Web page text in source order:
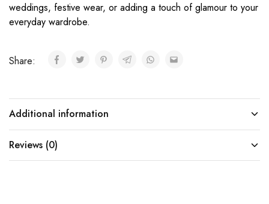
weddings, festive wear, or adding a touch of glamour to your
everyday wardrobe.
Share:
Additional information
Reviews (0)